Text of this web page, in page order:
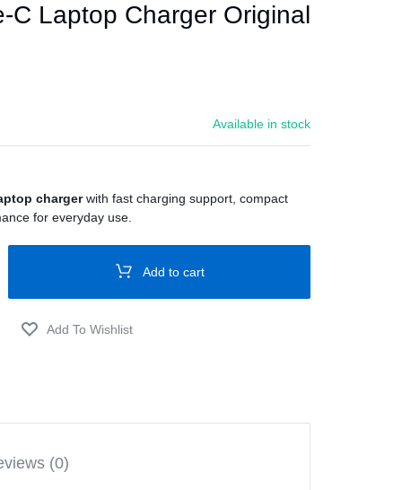
C Laptop Charger Original
Available in stock
chargerwith fast charging support, compact
for everyday use.
Add to cart
(0)